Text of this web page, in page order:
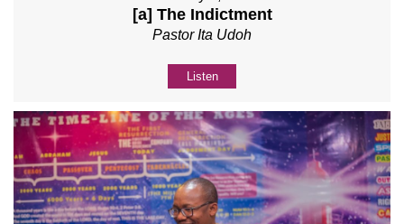
[a] The Indictment
Pastor Ita Udoh
Listen